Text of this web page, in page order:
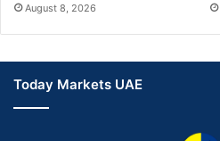
August 8, 2026
Today Markets UAE